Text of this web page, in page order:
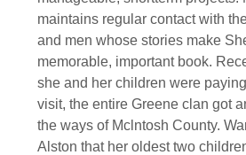
maintains regular contact with
and men whose stories make
memorable, important book.
she and her children were
visit, the entire Greene clan got
the ways of Mclntosh County.
Alston that her oldest two